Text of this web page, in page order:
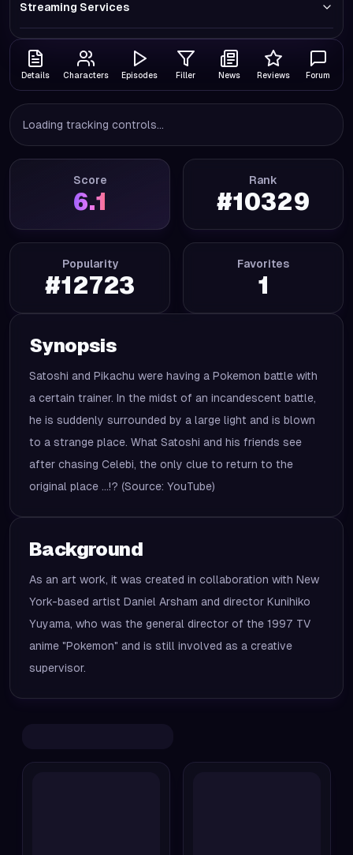
Streaming Services
Details Characters Episodes Filler News Reviews Forum
Loading tracking controls...
Score
6.1
Rank
#10329
Popularity
#12723
Favorites
1
Synopsis
Satoshi and Pikachu were having a Pokemon battle with
a certain trainer. In the midst of an incandescent battle,
he is suddenly surrounded by a large light and is blown
to a strange place. What Satoshi and his friends see
after chasing Celebi, the only clue to return to the
original place ...!? (Source: YouTube)
Background
As an art work, it was created in collaboration with New
York-based artist Daniel Arsham and director Kunihiko
Yuyama, who was the general director of the 1997 TV
anime "Pokemon" and is still involved as a creative
supervisor.